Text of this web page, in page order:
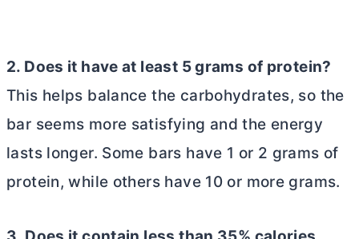
2. Does it have at least 5 grams of protein?
This helps balance the carbohydrates, so the
bar seems more satisfying and the energy
lasts longer. Some bars have 1 or 2 grams of
protein, while others have 10 or more grams.